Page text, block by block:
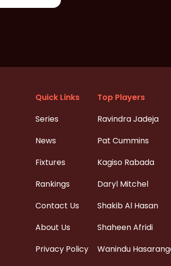
Quick Links
Series
News
Fixtures
Rankings
Contact Us
About Us
Privacy Policy
Top Players
Ravindra Jadeja
Pat Cummins
Kagiso Rabada
Daryl Mitchel
Shakib Al Hasan
Shaheen Afridi
Wanindu